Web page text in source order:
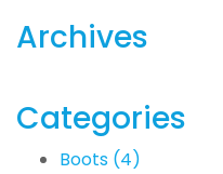
Archives
Categories
Boots (4)